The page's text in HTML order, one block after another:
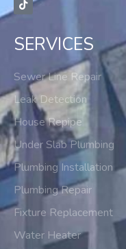
SERVICES
Sewer Line Repair
Leak Detection
House Repipe
Under Slab Plumbing
Plumbing Installation
Plumbing Repair
Fixture Replacement
Water Heater